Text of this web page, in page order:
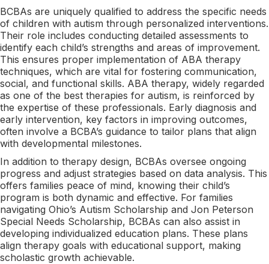
BCBAs are uniquely qualified to address the specific needs
of children with autism through personalized interventions.
Their role includes conducting detailed assessments to
identify each child’s strengths and areas of improvement.
This ensures proper implementation of ABA therapy
techniques, which are vital for fostering communication,
social, and functional skills. ABA therapy, widely regarded
as one of the best therapies for autism, is reinforced by
the expertise of these professionals. Early diagnosis and
early intervention, key factors in improving outcomes,
often involve a BCBA’s guidance to tailor plans that align
with developmental milestones.
In addition to therapy design, BCBAs oversee ongoing
progress and adjust strategies based on data analysis. This
offers families peace of mind, knowing their child’s
program is both dynamic and effective. For families
navigating Ohio’s Autism Scholarship and Jon Peterson
Special Needs Scholarship, BCBAs can also assist in
developing individualized education plans. These plans
align therapy goals with educational support, making
scholastic growth achievable.